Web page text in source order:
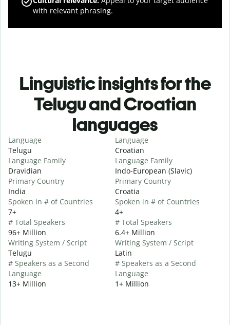
with relevant phrasing.
Linguistic insights for the
Telugu and Croatian
languages
Language
Telugu
Language Family
Dravidian
Primary Country
India
Spoken in # of Countries
7+
# Total Speakers
96+ Million
Writing System / Script
Telugu
# Speakers as a Second
Language
13+ Million
Language
Croatian
Language Family
Indo-European (Slavic)
Primary Country
Croatia
Spoken in # of Countries
4+
# Total Speakers
6.4+ Million
Writing System / Script
Latin
# Speakers as a Second
Language
1+ Million